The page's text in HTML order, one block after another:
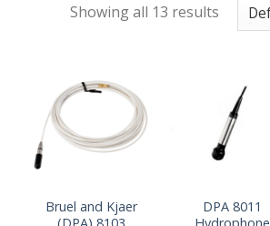
Showing all 13 results
Bruel and Kjaer
DPA 8011